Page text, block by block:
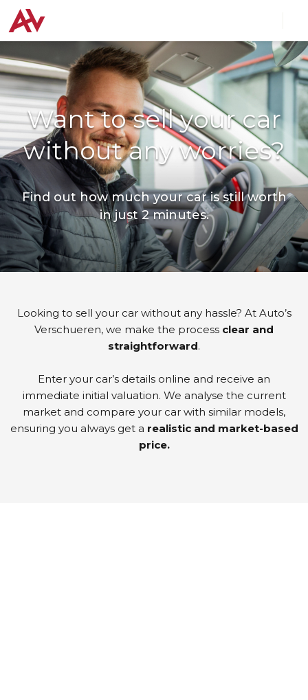
Want to sell your car
without any worries?
Find out how much your car is still worth
in just 2 minutes.
Looking to sell your car without any hassle? At Auto’s
Verschueren, we make the process clear and
straightforward.
Enter your car’s details online and receive an
immediate initial valuation. We analyse the current
market and compare your car with similar models,
ensuring you always get a realistic and market-based
price.